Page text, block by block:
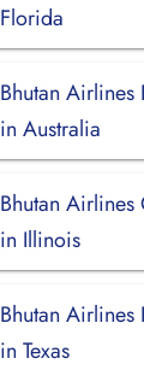
Florida
Bhutan
in Australia
Bhutan
in Illinois
Bhutan
in Texas